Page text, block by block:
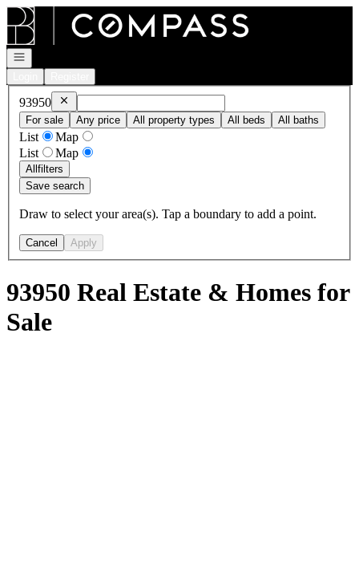
Go to: Homepage
Open navigation
93950 Remove93950
For sale
Any price All property types All beds All baths
List
Map
List
Map
Allfilters
Save search
Draw to select your area(s). Tap a boundary to add a point.
Cancel Apply
93950 Real Estate & Homes for
Sale